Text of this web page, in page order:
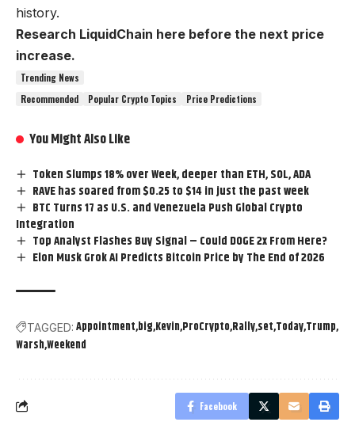
history.
Research LiquidChain here before the next price
increase.
Trending News
Recommended
Popular Crypto Topics Price Predictions
You Might Also Like
Token Slumps 18% over Week, deeper than ETH, SOL, ADA
RAVE has soared from $0.25 to $14 in just the past week
BTC Turns 17 as U.S. and Venezuela Push Global Crypto
Integration
Top Analyst Flashes Buy Signal – Could DOGE 2x From Here?
Elon Musk Grok AI Predicts Bitcoin Price by The End of 2026
TAGGED: Appointment big Kevin ProCrypto Rallyset TodayTrump
WarshWeekend
Facebook